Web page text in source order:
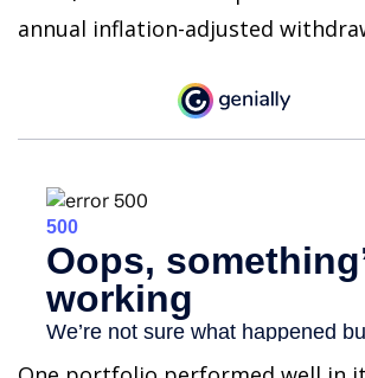
annual inflation-adjusted